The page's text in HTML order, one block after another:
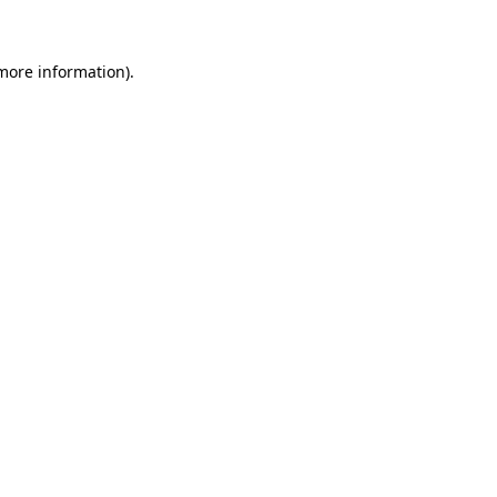
information).